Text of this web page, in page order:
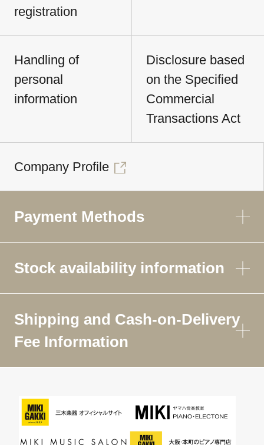
registration
Handling of
personal
information
Disclosure based
on the Specified
Commercial
Transactions Act
Company Profile
Payment Methods
Stock availability information
Shipping and Cash-on-Delivery
Fee Information